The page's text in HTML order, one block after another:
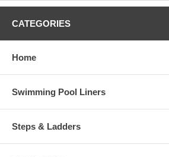
CATEGORIES
Home
Swimming Pool Liners
Steps & Ladders